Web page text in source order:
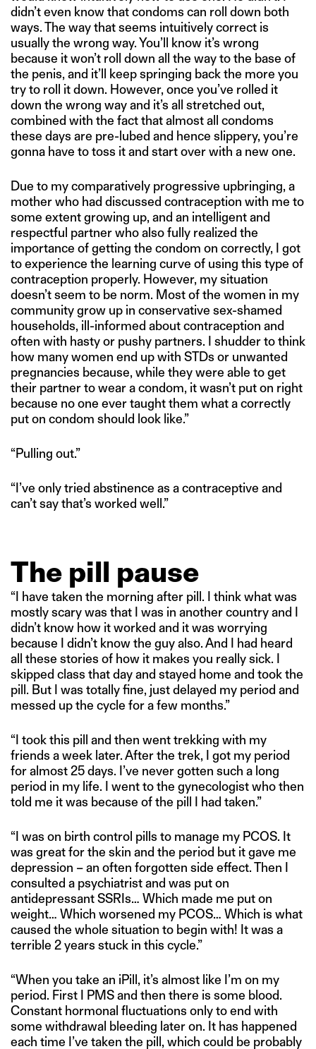
didn’t even know that condoms can roll down both
ways. The way that seems intuitively correct is
usually the wrong way. You’ll know it’s wrong
because it won’t roll down all the way to the base of
the penis, and it’ll keep springing back the more you
try to roll it down. However, once you’ve rolled it
down the wrong way and it’s all stretched out,
combined with the fact that almost all condoms
these days are pre-lubed and hence slippery, you’re
gonna have to toss it and start over with a new one.
Due to my comparatively progressive upbringing, a
mother who had discussed contraception with me to
some extent growing up, and an intelligent and
respectful partner who also fully realized the
importance of getting the condom on correctly, I got
to experience the learning curve of using this type of
contraception properly. However, my situation
doesn’t seem to be norm. Most of the women in my
community grow up in conservative sex-shamed
households, ill-informed about contraception and
often with hasty or pushy partners. I shudder to think
how many women end up with STDs or unwanted
pregnancies because, while they were able to get
their partner to wear a condom, it wasn’t put on right
because no one ever taught them what a correctly
put on condom should look like.”
“Pulling out.”
“I’ve only tried abstinence as a contraceptive and
can’t say that’s worked well.”
The pill pause
“I have taken the morning after pill. I think what was
mostly scary was that I was in another country and I
didn’t know how it worked and it was worrying
because I didn’t know the guy also. And I had heard
all these stories of how it makes you really sick. I
skipped class that day and stayed home and took the
pill. But I was totally fine, just delayed my period and
messed up the cycle for a few months.”
“I took this pill and then went trekking with my
friends a week later. After the trek, I got my period
for almost 25 days. I’ve never gotten such a long
period in my life. I went to the gynecologist who then
told me it was because of the pill I had taken.”
“I was on birth control pills to manage my PCOS. It
was great for the skin and the period but it gave me
depression – an often forgotten side effect. Then I
consulted a psychiatrist and was put on
antidepressant SSRIs… Which made me put on
weight… Which worsened my PCOS… Which is what
caused the whole situation to begin with! It was a
terrible 2 years stuck in this cycle.”
“When you take an iPill, it’s almost like I’m on my
period. First I PMS and then there is some blood.
Constant hormonal fluctuations only to end with
some withdrawal bleeding later on. It has happened
each time I’ve taken the pill, which could be probably